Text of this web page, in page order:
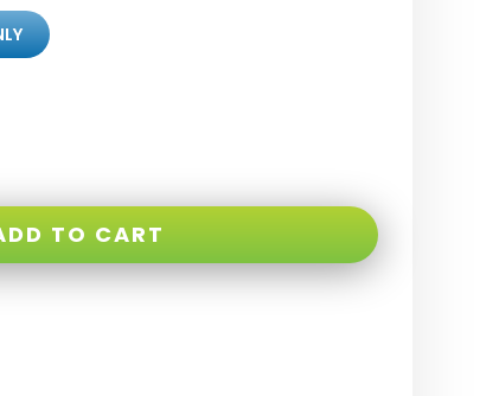
TO CART